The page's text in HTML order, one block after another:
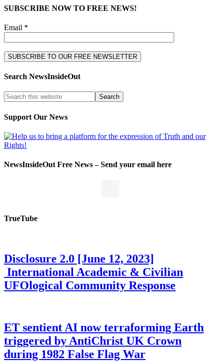
SUBSCRIBE NOW TO FREE NEWS!
Email *
Search NewsInsideOut
Support Our News
NewsInsideOut Free News – Send your email here
TrueTube
Disclosure 2.0 [June 12, 2023]
International Academic & Civilian
UFOlogical Community Response
ET sentient AI now terraforming Earth
triggered by AntiChrist UK Crown
during 1982 False Flag War